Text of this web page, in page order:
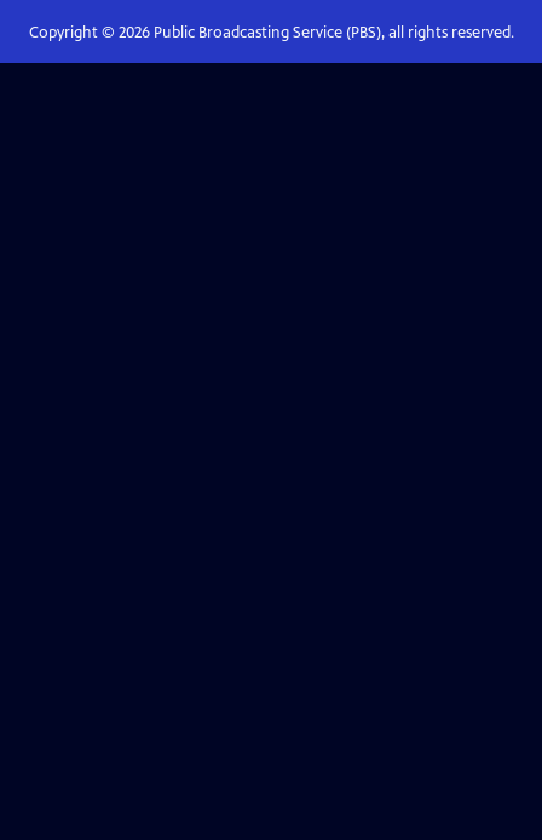
Copyright © 2026Public Broadcasting Service (PBS), all rights reserved.